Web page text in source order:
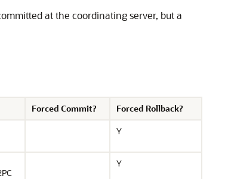
at the coordinating server, but a
Forced Commit?
Forced Rollback?
Y
Y